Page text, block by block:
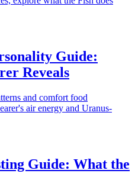
Guide:
Reveals
and comfort food
air energy and Uranus-
Guide: What the